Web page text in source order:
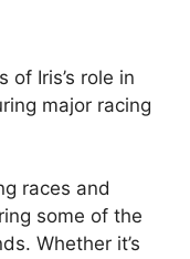
of Iris’s role in
major racing
races and
some of the
Whether it’s